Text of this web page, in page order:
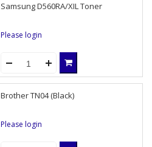
Samsung D560RA/XIL Toner
Please login
Brother TN04 (Black)
Please login